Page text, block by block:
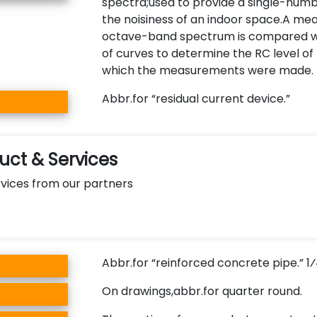
the noisiness of an indoor space.A
octave-band spectrum is compared
of curves to determine the RC level
which the measurements were made.
Abbr.for “residual current device.”
& Services
from our partners
Abbr.for “reinforced concrete pipe.”
On drawings,abbr.for quarter round.